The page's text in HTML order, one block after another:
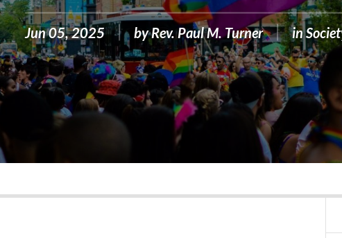
Jun 05, 2025 byRev. Paul M. Turner in